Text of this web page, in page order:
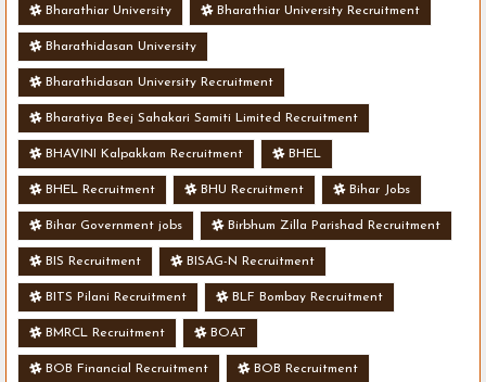
Bharathiar University Bharathiar University Recruitment
Bharathidasan University
Bharathidasan University Recruitment
Bharatiya Beej Sahakari Samiti Limited Recruitment
BHAVINI Kalpakkam Recruitment BHEL
BHEL Recruitment BHU Recruitment Bihar Jobs
Bihar Government jobs Birbhum Zilla Parishad Recruitment
BIS Recruitment BISAG-N Recruitment
BITS Pilani Recruitment BLF Bombay Recruitment
BMRCL Recruitment BOAT
BOB Financial Recruitment BOB Recruitment